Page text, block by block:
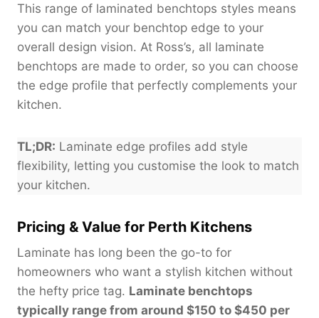
This range of laminated benchtops styles means
you can match your benchtop edge to your
overall design vision. At Ross’s, all laminate
benchtops are made to order, so you can choose
the edge profile that perfectly complements your
kitchen.
TL;DR: Laminate edge profiles add style
flexibility, letting you customise the look to match
your kitchen.
Pricing & Value for Perth Kitchens
Laminate has long been the go-to for
homeowners who want a stylish kitchen without
the hefty price tag. Laminate benchtops
typically range from around $150 to $450 per